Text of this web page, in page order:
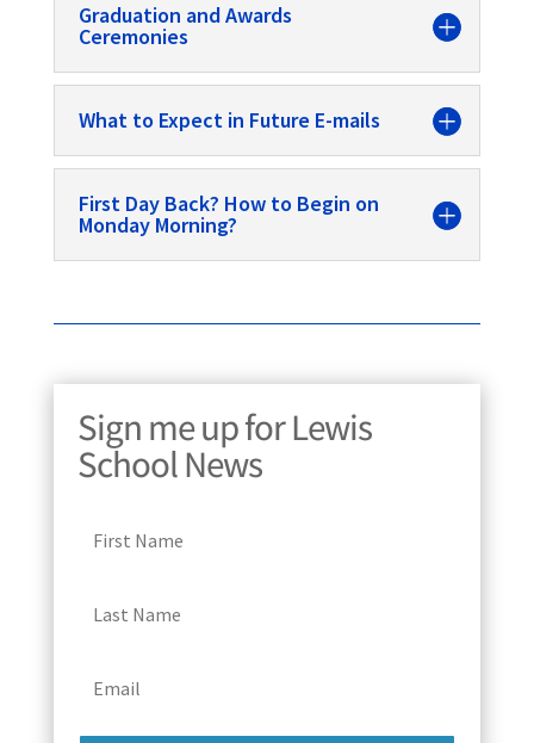
Graduation and Awards
Ceremonies
What to Expect in Future E-mails
First Day Back? How to Begin on
Monday Morning?
Sign me up for Lewis
School News